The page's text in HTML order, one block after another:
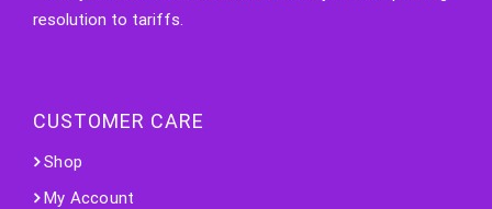
resolution to tariffs.
CUSTOMER CARE
Shop
My Account